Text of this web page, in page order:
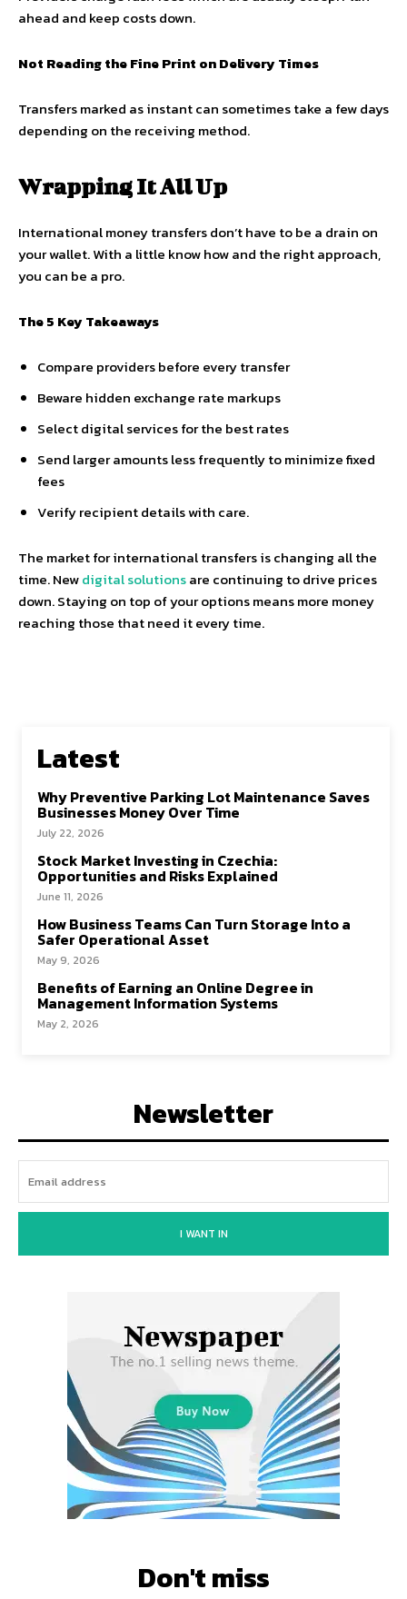
ahead and keep costs down.
Not Reading the Fine Print on Delivery Times
Transfers marked as instant can sometimes take a few days
depending on the receiving method.
Wrapping It All Up
International money transfers don’t have to be a drain on
your wallet. With a little know how and the right approach,
you can be a pro.
The 5 Key Takeaways
Compare providers before every transfer
Beware hidden exchange rate markups
Select digital services for the best rates
Send larger amounts less frequently to minimize fixed
fees
Verify recipient details with care.
The market for international transfers is changing all the
time. Newdigital solutionsare continuing to drive prices
down. Staying on top of your options means more money
reaching those that need it every time.
Latest
Why Preventive Parking Lot Maintenance Saves
Businesses Money Over Time
July 22, 2026
Stock Market Investing in Czechia:
Opportunities and Risks Explained
June 11, 2026
How Business Teams Can Turn Storage Into a
Safer Operational Asset
May 9, 2026
Benefits of Earning an Online Degree in
Management Information Systems
May 2, 2026
Newsletter
I WANT IN
Don't miss